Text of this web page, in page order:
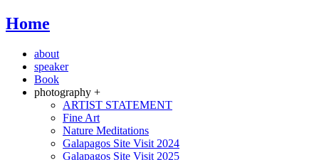
Home
about
speaker
Book
photography +
ARTIST STATEMENT
Fine Art
Nature Meditations
Galapagos Site Visit 2024
Galapagos Site Visit 2025